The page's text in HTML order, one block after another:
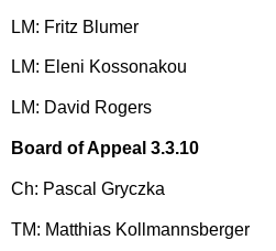
LM: Fritz Blumer
LM: Eleni Kossonakou
LM: David Rogers
Board of Appeal 3.3.10
Ch: Pascal Gryczka
TM: Matthias Kollmannsberger